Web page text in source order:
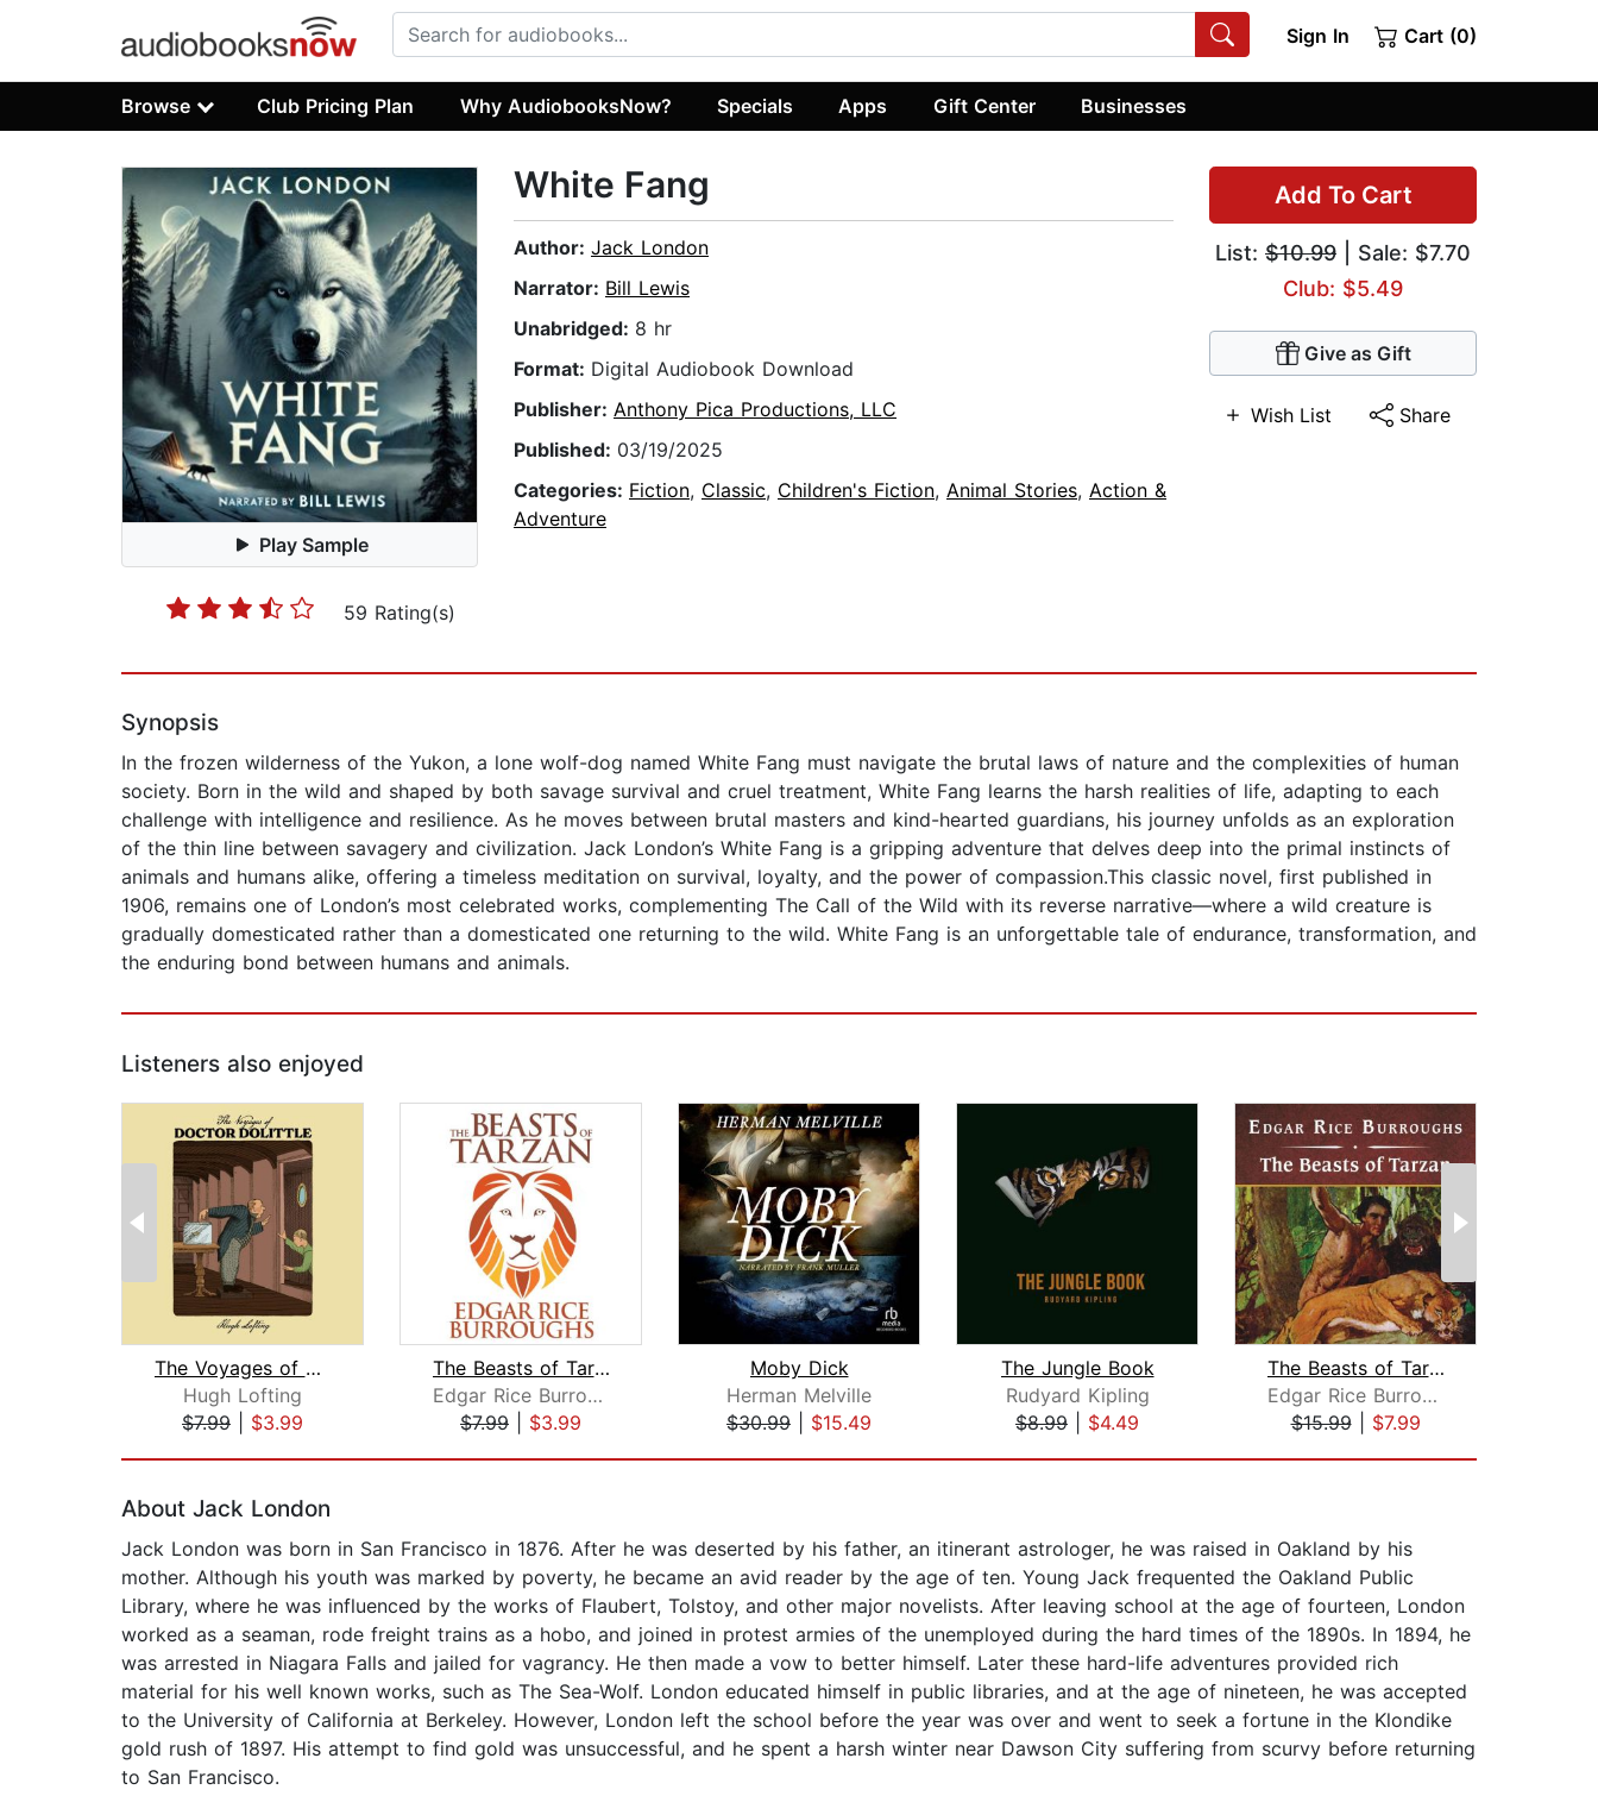
Sign In Cart (0)
Browse Club Pricing Plan Why AudiobooksNow? Specials Apps Gift Center Businesses
Play Sample
59 Rating(s)
Add To Cart
List: $10.99 | Sale: $7.70
Club: $5.49
Give as Gift
Wish List Share
White Fang
Author: Jack London
Narrator: Bill Lewis
Unabridged: 8 hr
Format: Digital Audiobook Download
Publisher: Anthony Pica Productions, LLC
Published: 03/19/2025
Categories: Fiction, Classic, Children's Fiction, Animal Stories, Action &
Adventure
Synopsis
In the frozen wilderness of the Yukon, a lone wolf-dog named White Fang must navigate the brutal laws of nature and the complexities of human
society. Born in the wild and shaped by both savage survival and cruel treatment, White Fang learns the harsh realities of life, adapting to each
challenge with intelligence and resilience. As he moves between brutal masters and kind-hearted guardians, his journey unfolds as an exploration
of the thin line between savagery and civilization. Jack London’s White Fang is a gripping adventure that delves deep into the primal instincts of
animals and humans alike, offering a timeless meditation on survival, loyalty, and the power of compassion.This classic novel, first published in
1906, remains one of London’s most celebrated works, complementing The Call of the Wild with its reverse narrative—where a wild creature is
gradually domesticated rather than a domesticated one returning to the wild. White Fang is an unforgettable tale of endurance, transformation, and
the enduring bond between humans and animals.
Listeners also enjoyed
The Voyages of Doctor Dolittle
Hugh Lofting
$7.99
$3.99
The Beasts of Tarzan
Edgar Rice Burroughs
$7.99
$3.99
Moby Dick
Herman Melville
$30.99
$15.49
The Jungle Book
Rudyard Kipling
$8.99
$4.49
The Beasts of Tarzan, with eBook
Edgar Rice Burroughs
$15.99| $7.99
About Jack London
Jack London was born in San Francisco in 1876. After he was deserted by his father, an itinerant astrologer, he was raised in Oakland by his
mother. Although his youth was marked by poverty, he became an avid reader by the age of ten. Young Jack frequented the Oakland Public
Library, where he was influenced by the works of Flaubert, Tolstoy, and other major novelists. After leaving school at the age of fourteen, London
worked as a seaman, rode freight trains as a hobo, and joined in protest armies of the unemployed during the hard times of the 1890s. In 1894, he
was arrested in Niagara Falls and jailed for vagrancy. He then made a vow to better himself. Later these hard-life adventures provided rich
material for his well known works, such as The Sea-Wolf. London educated himself in public libraries, and at the age of nineteen, he was accepted
to the University of California at Berkeley. However, London left the school before the year was over and went to seek a fortune in the Klondike
gold rush of 1897. His attempt to find gold was unsuccessful, and he spent a harsh winter near Dawson City suffering from scurvy before returning
to San Francisco.